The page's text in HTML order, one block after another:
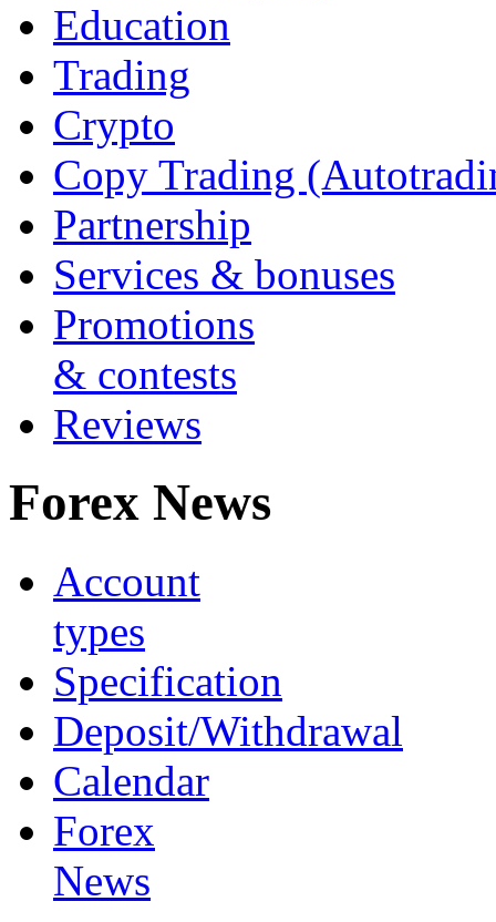
Education
Trading
Crypto
Copy Trading
Partnership
Services & bonuses
Promotions
& contests
Reviews
Forex News
Account
types
Specification
Deposit/Withdrawal
Calendar
Forex
News